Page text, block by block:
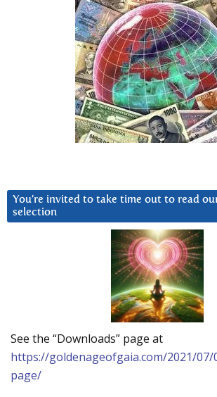
You’re invited to take time out to read
selection
See the “Downloads” page at
https://goldenageofgaia.com/2021/07/
page/